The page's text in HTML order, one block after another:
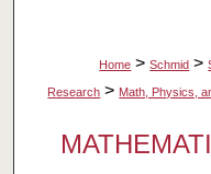
Home > Schmid >
Research > Math, Physics,